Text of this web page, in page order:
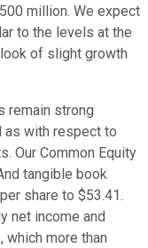
million. We expect
to the levels at the
of slight growth
remain strong
as with respect to
Our Common Equity
tangible book
share to $53.41.
net income and
which more than